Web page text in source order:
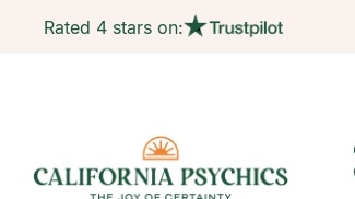
Rated 4 stars on: